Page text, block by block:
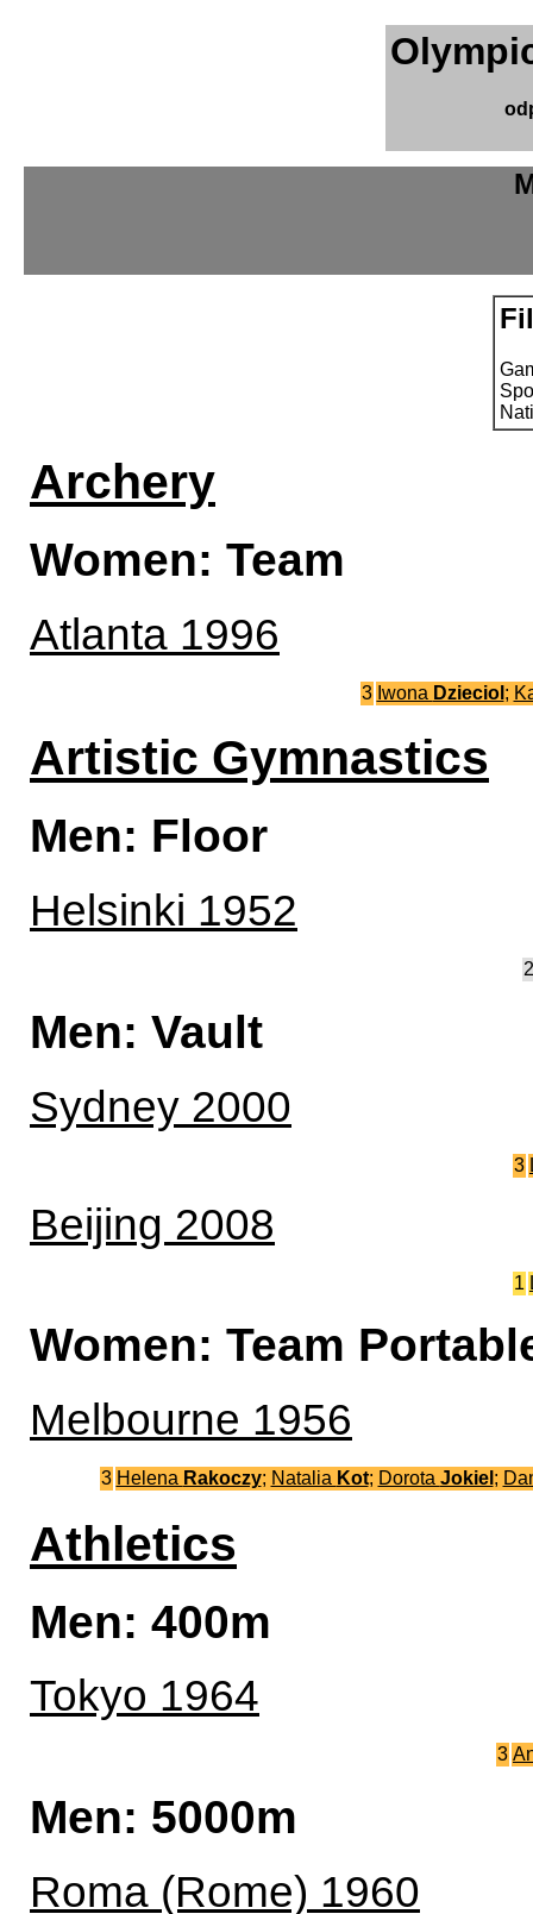
Archery
Women: Team
Atlanta 1996
3 Iwona Dzieciol ;
Artistic Gymnastics
Men: Floor
Helsinki 1952
2
Men: Vault
Sydney 2000
3
Beijing 2008
1
Women: Team
Melbourne 1956
3 Helena Rakoczy; Natalia Kot; Dorota Jokiel ;
Athletics
Men: 400m
Tokyo 1964
3
Men: 5000m
Roma (Rome) 1960